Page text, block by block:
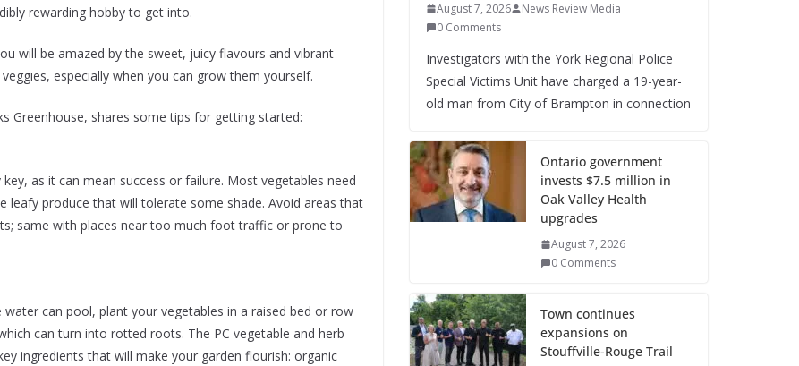
rewarding hobby to get into.
will be amazed by the sweet, juicy flavours and vibrant
especially when you can grow them yourself.
Greenhouse, shares some tips for getting started:
as it can mean success or failure. Most vegetables need
leafy produce that will tolerate some shade. Avoid areas that
same with places near too much foot traffic or prone to
can pool, plant your vegetables in a raised bed or row
can turn into rotted roots. The PC vegetable and herb
ingredients that will make your garden flourish: organic
August 7, 2026
News Review Media
0 Comments
Investigators with the York Regional Police
Special Victims Unit have charged a 19-year-
old man from City of Brampton in connection
Ontario government
invests $7.5 million in
Oak Valley Health
upgrades
August 7, 2026
0 Comments
Town continues
expansions on
Stouffville-Rouge Trail